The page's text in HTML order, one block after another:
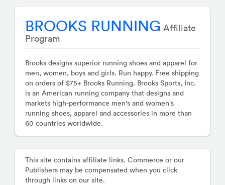
BROOKS RUNNING Affiliate
Program
Brooks designs superior running shoes and apparel for
men, women, boys and girls. Run happy. Free shipping
on orders of $75+ Brooks Running. Brooks Sports, Inc.
is an American running company that designs and
markets high-performance men's and women's
running shoes, apparel and accessories in more than
60 countries worldwide.
This site contains affiliate links. Commerce or our
Publishers may be compensated when you click
through links on our site.